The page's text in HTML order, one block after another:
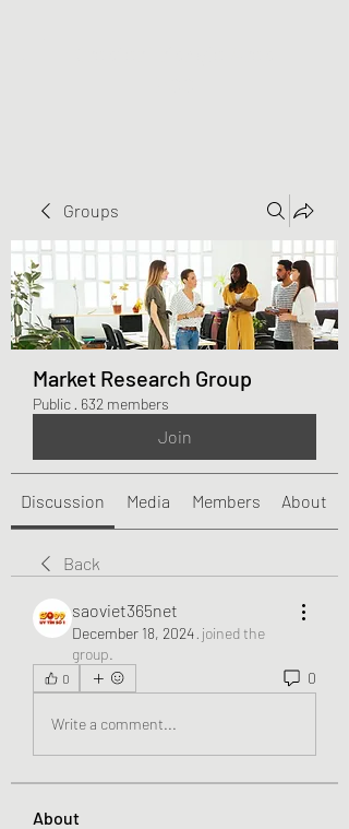
Groups
Market Research Group
Public · 632 members
Join
Discussion Media Members About
Back
saoviet365net
December 18, 2024· joined the
group.
0 0
Write a comment...
About